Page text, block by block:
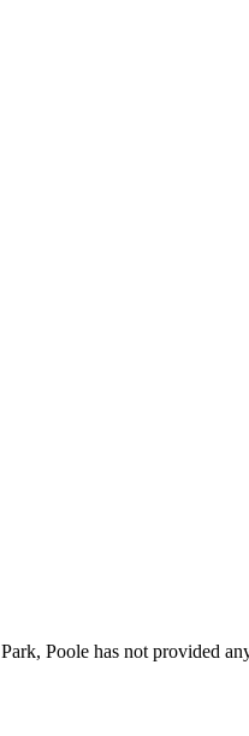
Poole has not provided